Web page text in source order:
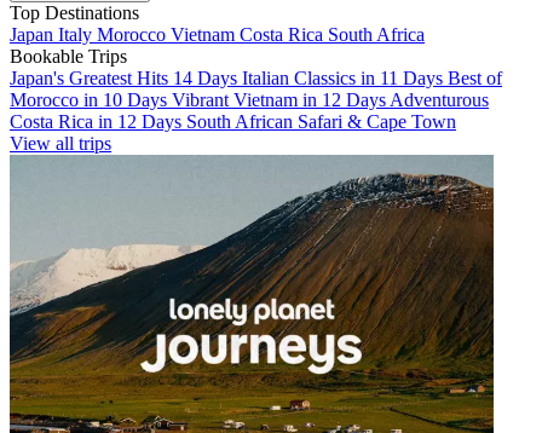
Top Destinations
Japan Italy Morocco Vietnam Costa Rica South Africa
Bookable Trips
Japan's Greatest Hits 14 Days Italian Classics in 11 Days Best of
Morocco in 10 Days Vibrant Vietnam in 12 Days Adventurous
Costa Rica in 12 Days South African Safari & Cape Town
View all trips